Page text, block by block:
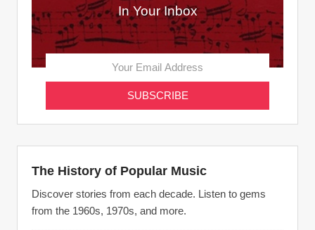
In Your Inbox
The History of Popular Music
Discover stories from each decade. Listen to gems
from the 1960s, 1970s, and more.